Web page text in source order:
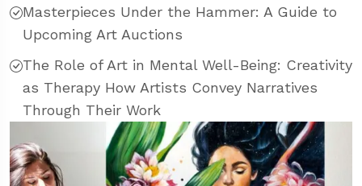
Masterpieces Under the Hammer: A Guide to
Upcoming Art Auctions
The Role of Art in Mental Well-Being: Creativity
as Therapy How Artists Convey Narratives
Through Their Work